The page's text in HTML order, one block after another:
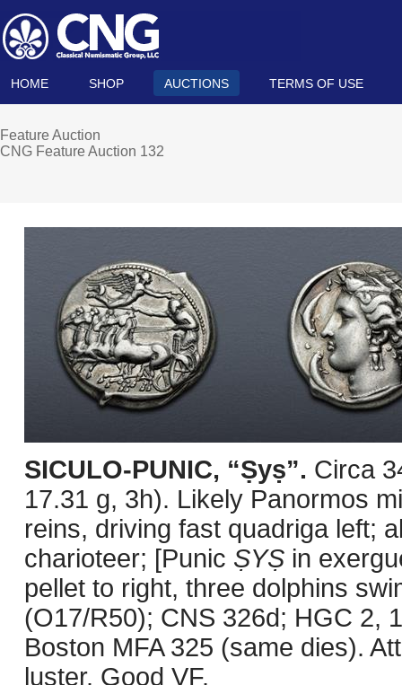
HOME SHOP AUCTIONS TERMS OF USE
Feature Auction
CNG Feature Auction 132
SICULO-PUNIC, “Ṣyṣ”. Circa
17.31 g, 3h). Likely Panormos
reins, driving fast quadriga left;
charioteer; [Punic ṢYṢ in
pellet to right, three dolphins
(O17/R50); CNS 326d; HGC 2,
Boston MFA 325 (same dies).
luster. Good VF.